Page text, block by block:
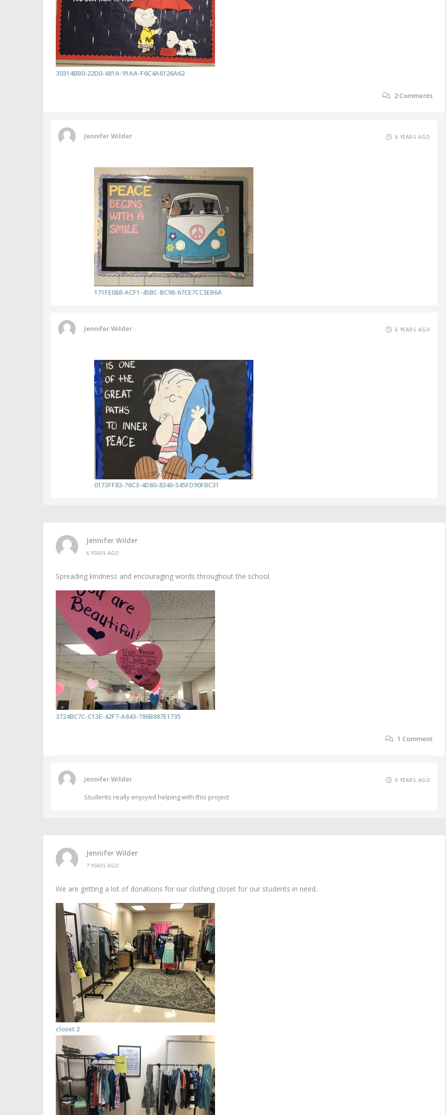
30314BB0-22D0-481A-91AA-F6C4A6126A62
2 Comments
Jennifer Wilder 6 YEARS AGO
171FE088-ACF1-45BC-BC98-67CE7CC3EB6A
Jennifer Wilder 6 YEARS AGO
0173FF83-76C3-4D80-8346-545FD90FBC31
Jennifer Wilder
6 YEARS AGO
Spreading kindness and encouraging words throughout the school.
3724BC7C-C13E-42F7-A843-786B887E1735
1 Comment
Jennifer Wilder 6 YEARS AGO
Students really enjoyed helping with this project
Jennifer Wilder
7 YEARS AGO
We are getting a lot of donations for our clothing closet for our students in need.
closet 2